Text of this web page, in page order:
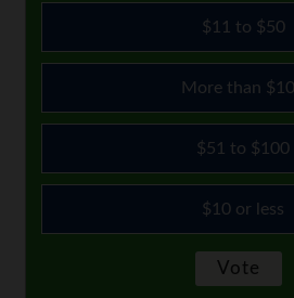
$11 to $50
More than
$51 to $100
$10 or less